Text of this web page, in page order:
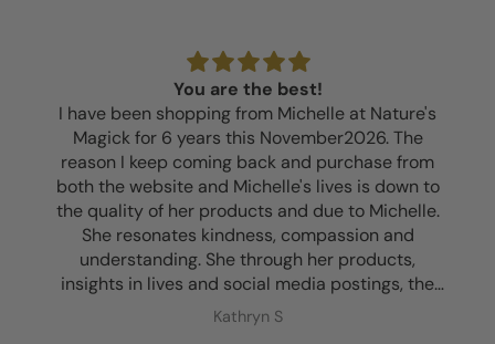
You are the best!
I have been shopping from Michelle at Nature's
Magick for 6 years this November2026. The
reason I keep coming back and purchase from
both the website and Michelle's lives is down to
the quality of her products and due to Michelle.
She resonates kindness, compassion and
understanding. She through her products,
insights in lives and social media postings, the
kits that I've bought with guidance, an insightful
session I purchased and just knowing her... she
Kathryn S